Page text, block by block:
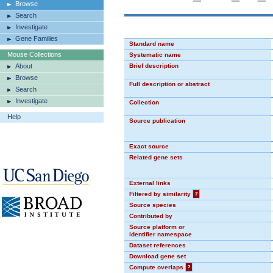
Browse
Search
Investigate
Gene Families
Mouse Collections
About
Browse
Search
Investigate
Help
Standard name
Systematic name
Brief description
Full description or abstract
Collection
Source publication
Exact source
Related gene sets
External links
Filtered by similarity
?
Source species
Contributed by
Source platform or
identifier namespace
Dataset references
Download gene set
Compute overlaps
?